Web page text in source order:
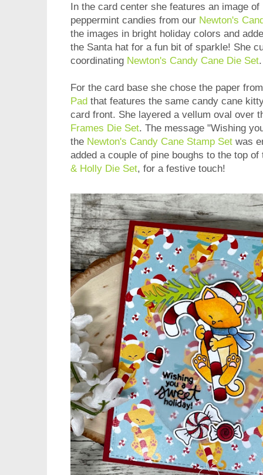
In the card center she features an image
peppermint candies from our Newton's
the images in bright holiday colors and
the Santa hat for a fun bit of sparkle! She
coordinating Newton's Candy Cane Die Set
For the card base she chose the paper
Pad that features the same candy cane
card front. She layered a vellum oval over
Frames Die Set. The message "Wishing
the Newton's Candy Cane Stamp Set was
added a couple of pine boughs to the top
& Holly Die Set, for a festive touch!